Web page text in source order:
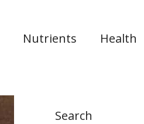
Nutrients Health
Search